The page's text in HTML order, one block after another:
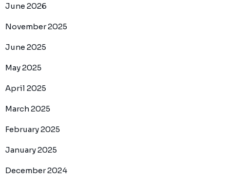
June 2026
November 2025
June 2025
May 2025
April 2025
March 2025
February 2025
January 2025
December 2024